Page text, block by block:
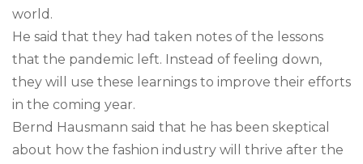
world.
He said that they had taken notes of the lessons
that the pandemic left. Instead of feeling down,
they will use these learnings to improve their efforts
in the coming year.
Bernd Hausmann said that he has been skeptical
about how the fashion industry will thrive after the